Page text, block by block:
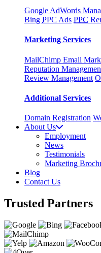
Google AdWords
Bing PPC Ads PPC
Marketing Services
MailChimp Email
Reputation
Review Management
Additional Services
Domain Registration
About Us
Employment
News
Testimonials
Marketing
Blog
Contact Us
Trusted Partners